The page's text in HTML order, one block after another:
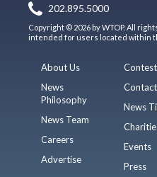
202.895.5000
Copyright © 2026 by WTOP. All
intended for users located within
About Us
News
Philosophy
News Team
Careers
Advertise
News
Events
Press